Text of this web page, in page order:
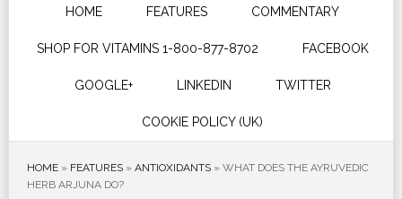
HOME FEATURES COMMENTARY
SHOP FOR VITAMINS 1-800-877-8702 FACEBOOK
GOOGLE+ LINKEDIN TWITTER
COOKIE POLICY (UK)
HOME» FEATURES» ANTIOXIDANTS» WHAT DOES THE AYRUVEDIC
HERB ARJUNA DO?